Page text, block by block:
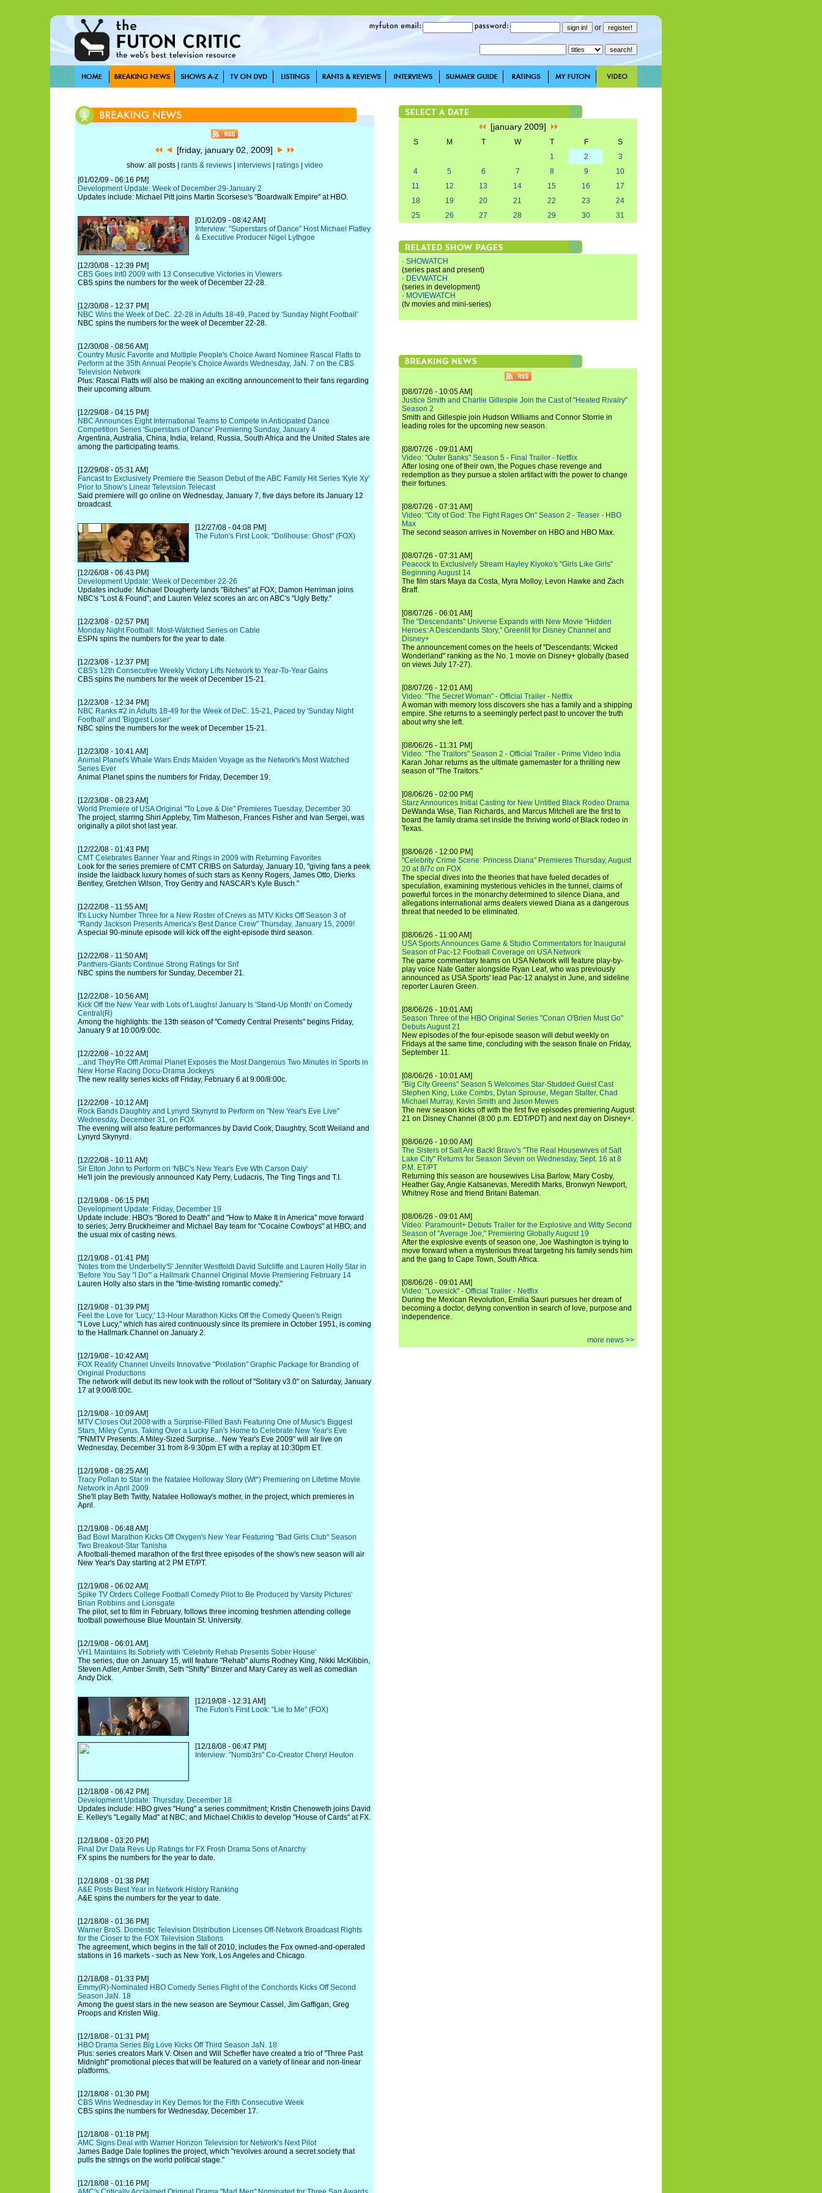
or
[friday, january 02, 2009]
show: all posts | rants & reviews| interviews| ratings| video
[01/02/09 - 06:16 PM]
Development Update: Week of December 29-January 2
Updates include: Michael Pitt joins Martin Scorsese's "Boardwalk Empire" at HBO.
[01/02/09 - 08:42 AM]
Interview: "Superstars of Dance" Host Michael Flatley
& Executive Producer Nigel Lythgoe
[12/30/08 - 12:39 PM]
CBS Goes Int0 2009 with 13 Consecutive Victories in Viewers
CBS spins the numbers for the week of December 22-28.
[12/30/08 - 12:37 PM]
NBC Wins the Week of DeC. 22-28 in Adults 18-49, Paced by 'Sunday Night Football'
NBC spins the numbers for the week of December 22-28.
[12/30/08 - 08:56 AM]
Country Music Favorite and Multiple People's Choice Award Nominee Rascal Flatts to
Perform at the 35th Annual People's Choice Awards Wednesday, JaN. 7 on the CBS
Television Network
Plus: Rascal Flatts will also be making an exciting announcement to their fans regarding
their upcoming album.
[12/29/08 - 04:15 PM]
NBC Announces Eight International Teams to Compete in Anticipated Dance
Competition Series 'Superstars of Dance' Premiering Sunday, January 4
Argentina, Australia, China, India, Ireland, Russia, South Africa and the United States are
among the participating teams.
[12/29/08 - 05:31 AM]
Fancast to Exclusively Premiere the Season Debut of the ABC Family Hit Series 'Kyle Xy'
Prior to Show's Linear Television Telecast
Said premiere will go online on Wednesday, January 7, five days before its January 12
broadcast.
[12/27/08 - 04:08 PM]
The Futon's First Look: "Dollhouse: Ghost" (FOX)
[12/26/08 - 06:43 PM]
Development Update: Week of December 22-26
Updates include: Michael Dougherty lands "Bitches" at FOX; Damon Herriman joins
NBC's "Lost & Found"; and Lauren Velez scores an arc on ABC's "Ugly Betty."
[12/23/08 - 02:57 PM]
Monday Night Football: Most-Watched Series on Cable
ESPN spins the numbers for the year to date.
[12/23/08 - 12:37 PM]
CBS's 12th Consecutive Weekly Victory Lifts Network to Year-To-Year Gains
CBS spins the numbers for the week of December 15-21.
[12/23/08 - 12:34 PM]
NBC Ranks #2 in Adults 18-49 for the Week of DeC. 15-21, Paced by 'Sunday Night
Football' and 'Biggest Loser'
NBC spins the numbers for the week of December 15-21.
[12/23/08 - 10:41 AM]
Animal Planet's Whale Wars Ends Maiden Voyage as the Network's Most Watched
Series Ever
Animal Planet spins the numbers for Friday, December 19.
[12/23/08 - 08:23 AM]
World Premiere of USA Original "To Love & Die" Premieres Tuesday, December 30
The project, starring Shiri Appleby, Tim Matheson, Frances Fisher and Ivan Sergei, was
originally a pilot shot last year.
[12/22/08 - 01:43 PM]
CMT Celebrates Banner Year and Rings in 2009 with Returning Favorites
Look for the series premiere of CMT CRIBS on Saturday, January 10, "giving fans a peek
inside the laidback luxury homes of such stars as Kenny Rogers, James Otto, Dierks
Bentley, Gretchen Wilson, Troy Gentry and NASCAR's Kyle Busch."
[12/22/08 - 11:55 AM]
It's Lucky Number Three for a New Roster of Crews as MTV Kicks Off Season 3 of
"Randy Jackson Presents America's Best Dance Crew" Thursday, January 15, 2009!
A special 90-minute episode will kick off the eight-episode third season.
[12/22/08 - 11:50 AM]
Panthers-Giants Continue Strong Ratings for Snf
NBC spins the numbers for Sunday, December 21.
[12/22/08 - 10:56 AM]
Kick Off the New Year with Lots of Laughs! January Is 'Stand-Up Month' on Comedy
Central(R)
Among the highlights: the 13th season of "Comedy Central Presents" begins Friday,
January 9 at 10:00/9:00c.
[12/22/08 - 10:22 AM]
...and They'Re Off! Animal Planet Exposes the Most Dangerous Two Minutes in Sports in
New Horse Racing Docu-Drama Jockeys
The new reality series kicks off Friday, February 6 at 9:00/8:00c.
[12/22/08 - 10:12 AM]
Rock Bands Daughtry and Lynyrd Skynyrd to Perform on "New Year's Eve Live"
Wednesday, December 31, on FOX
The evening will also feature performances by David Cook, Daughtry, Scott Weiland and
Lynyrd Skynyrd.
[12/22/08 - 10:11 AM]
Sir Elton John to Perform on 'NBC's New Year's Eve Wth Carson Daly'
He'll join the previously announced Katy Perry, Ludacris, The Ting Tings and T.I.
[12/19/08 - 06:15 PM]
Development Update: Friday, December 19
Update include: HBO's "Bored to Death" and "How to Make It in America" move forward
to series; Jerry Bruckheimer and Michael Bay team for "Cocaine Cowboys" at HBO; and
the usual mix of casting news.
[12/19/08 - 01:41 PM]
'Notes from the Underbelly'S' Jennifer Westfeldt David Sutcliffe and Lauren Holly Star in
'Before You Say "I Do"' a Hallmark Channel Original Movie Premiering February 14
Lauren Holly also stars in the "time-twisting romantic comedy."
[12/19/08 - 01:39 PM]
Feel the Love for 'Lucy,' 13-Hour Marathon Kicks Off the Comedy Queen's Reign
"I Love Lucy," which has aired continuously since its premiere in October 1951, is coming
to the Hallmark Channel on January 2.
[12/19/08 - 10:42 AM]
FOX Reality Channel Unveils Innovative "Pixilation" Graphic Package for Branding of
Original Productions
The network will debut its new look with the rollout of "Solitary v3.0" on Saturday, January
17 at 9:00/8:00c.
[12/19/08 - 10:09 AM]
MTV Closes Out 2008 with a Surprise-Filled Bash Featuring One of Music's Biggest
Stars, Miley Cyrus, Taking Over a Lucky Fan's Home to Celebrate New Year's Eve
"FNMTV Presents: A Miley-Sized Surprise... New Year's Eve 2009" will air live on
Wednesday, December 31 from 8-9:30pm ET with a replay at 10:30pm ET.
[12/19/08 - 08:25 AM]
Tracy Pollan to Star in the Natalee Holloway Story (Wt*) Premiering on Lifetime Movie
Network in April 2009
She'll play Beth Twitty, Natalee Holloway's mother, in the project, which premieres in
April.
[12/19/08 - 06:48 AM]
Bad Bowl Marathon Kicks Off Oxygen's New Year Featuring "Bad Girls Club" Season
Two Breakout-Star Tanisha
A football-themed marathon of the first three episodes of the show's new season will air
New Year's Day starting at 2 PM ET/PT.
[12/19/08 - 06:02 AM]
Spike TV Orders College Football Comedy Pilot to Be Produced by Varsity Pictures'
Brian Robbins and Lionsgate
The pilot, set to film in February, follows three incoming freshmen attending college
football powerhouse Blue Mountain St. University.
[12/19/08 - 06:01 AM]
VH1 Maintains Its Sobriety with 'Celebrity Rehab Presents Sober House'
The series, due on January 15, will feature "Rehab" alums Rodney King, Nikki McKibbin,
Steven Adler, Amber Smith, Seth "Shifty" Binzer and Mary Carey as well as comedian
Andy Dick.
[12/19/08 - 12:31 AM]
The Futon's First Look: "Lie to Me" (FOX)
[12/18/08 - 06:47 PM]
Interview: "Numb3rs" Co-Creator Cheryl Heuton
[12/18/08 - 06:42 PM]
Development Update: Thursday, December 18
Updates include: HBO gives "Hung" a series commitment; Kristin Chenoweth joins David
E. Kelley's "Legally Mad" at NBC; and Michael Chiklis to develop "House of Cards" at FX.
[12/18/08 - 03:20 PM]
Final Dvr Data Revs Up Ratings for FX Frosh Drama Sons of Anarchy
FX spins the numbers for the year to date.
[12/18/08 - 01:38 PM]
A&E Posts Best Year in Network History Ranking
A&E spins the numbers for the year to date.
[12/18/08 - 01:36 PM]
Warner BroS. Domestic Television Distribution Licenses Off-Network Broadcast Rights
for the Closer to the FOX Television Stations
The agreement, which begins in the fall of 2010, includes the Fox owned-and-operated
stations in 16 markets - such as New York, Los Angeles and Chicago.
[12/18/08 - 01:33 PM]
Emmy(R)-Nominated HBO Comedy Series Flight of the Conchords Kicks Off Second
Season JaN. 18
Among the guest stars in the new season are Seymour Cassel, Jim Gaffigan, Greg
Proops and Kristen Wiig.
[12/18/08 - 01:31 PM]
HBO Drama Series Big Love Kicks Off Third Season JaN. 18
Plus: series creators Mark V. Olsen and Will Scheffer have created a trio of "Three Past
Midnight" promotional pieces that will be featured on a variety of linear and non-linear
platforms.
[12/18/08 - 01:30 PM]
CBS Wins Wednesday in Key Demos for the Fifth Consecutive Week
CBS spins the numbers for Wednesday, December 17.
[12/18/08 - 01:18 PM]
AMC Signs Deal with Warner Horizon Television for Network's Next Pilot
James Badge Dale toplines the project, which "revolves around a secret society that
pulls the strings on the world political stage."
[12/18/08 - 01:16 PM]
[january 2009]
S M T W T F
S
1
2
3
4
5 6 7 8 9
10
11
12 13 14 15 16
17
18
19 20 21 22 23
24
25
26 27 28 29 30 31
· SHOWATCH
(series past and present)
· DEVWATCH
(series in development)
· MOVIEWATCH
(tv movies and mini-series)
[08/07/26 - 10:05 AM]
Justice Smith and Charlie Gillespie Join the Cast of "Heated Rivalry"
Season 2
Smith and Gillespie join Hudson Williams and Connor Storrie in
leading roles for the upcoming new season.
[08/07/26 - 09:01 AM]
Video: "Outer Banks" Season 5 - Final Trailer - Netflix
After losing one of their own, the Pogues chase revenge and
redemption as they pursue a stolen artifact with the power to change
their fortunes.
[08/07/26 - 07:31 AM]
Video: "City of God: The Fight Rages On" Season 2 - Teaser - HBO
Max
The second season arrives in November on HBO and HBO Max.
[08/07/26 - 07:31 AM]
Peacock to Exclusively Stream Hayley Kiyoko's "Girls Like Girls"
Beginning August 14
The film stars Maya da Costa, Myra Molloy, Levon Hawke and Zach
Braff.
[08/07/26 - 06:01 AM]
The "Descendants" Universe Expands with New Movie "Hidden
Heroes: A Descendants Story," Greenlit for Disney Channel and
Disney+
The announcement comes on the heels of "Descendants: Wicked
Wonderland" ranking as the No. 1 movie on Disney+ globally (based
on views July 17-27).
[08/07/26 - 12:01 AM]
Video: "The Secret Woman" - Official Trailer - Netflix
A woman with memory loss discovers she has a family and a shipping
empire. She returns to a seemingly perfect past to uncover the truth
about why she left.
[08/06/26 - 11:31 PM]
Video: "The Traitors" Season 2 - Official Trailer - Prime Video India
Karan Johar returns as the ultimate gamemaster for a thrilling new
season of "The Traitors."
[08/06/26 - 02:00 PM]
Starz Announces Initial Casting for New Untitled Black Rodeo Drama
DeWanda Wise, Tian Richards, and Marcus Mitchell are the first to
board the family drama set inside the thriving world of Black rodeo in
Texas.
[08/06/26 - 12:00 PM]
"Celebrity Crime Scene: Princess Diana" Premieres Thursday, August
20 at 8/7c on FOX
The special dives into the theories that have fueled decades of
speculation, examining mysterious vehicles in the tunnel, claims of
powerful forces in the monarchy determined to silence Diana, and
allegations international arms dealers viewed Diana as a dangerous
threat that needed to be eliminated.
[08/06/26 - 11:00 AM]
USA Sports Announces Game & Studio Commentators for Inaugural
Season of Pac-12 Football Coverage on USA Network
The game commentary teams on USA Network will feature play-by-
play voice Nate Gatter alongside Ryan Leaf, who was previously
announced as USA Sports' lead Pac-12 analyst in June, and sideline
reporter Lauren Green.
[08/06/26 - 10:01 AM]
Season Three of the HBO Original Series "Conan O'Brien Must Go"
Debuts August 21
New episodes of the four-episode season will debut weekly on
Fridays at the same time, concluding with the season finale on Friday,
September 11.
[08/06/26 - 10:01 AM]
"Big City Greens" Season 5 Welcomes Star-Studded Guest Cast
Stephen King, Luke Combs, Dylan Sprouse, Megan Stalter, Chad
Michael Murray, Kevin Smith and Jason Mewes
The new season kicks off with the first five episodes premiering August
21 on Disney Channel (8:00 p.m. EDT/PDT) and next day on Disney+.
[08/06/26 - 10:00 AM]
The Sisters of Salt Are Back! Bravo's "The Real Housewives of Salt
Lake City" Returns for Season Seven on Wednesday, Sept. 16 at 8
P.M. ET/PT
Returning this season are housewives Lisa Barlow, Mary Cosby,
Heather Gay, Angie Katsanevas, Meredith Marks, Bronwyn Newport,
Whitney Rose and friend Britani Bateman.
[08/06/26 - 09:01 AM]
Video: Paramount+ Debuts Trailer for the Explosive and Witty Second
Season of "Average Joe," Premiering Globally August 19
After the explosive events of season one, Joe Washington is trying to
move forward when a mysterious threat targeting his family sends him
and the gang to Cape Town, South Africa.
[08/06/26 - 09:01 AM]
Video: "Lovesick" - Official Trailer - Netflix
During the Mexican Revolution, Emilia Sauri pursues her dream of
becoming a doctor, defying convention in search of love, purpose and
independence.
more news >>